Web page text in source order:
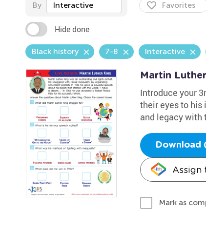
By Interactive Favorites
Hide done
Black history 7-8 Interactive
Martin
Introduce your
their eyes to his
and legacy
Download
Assign
Mark as